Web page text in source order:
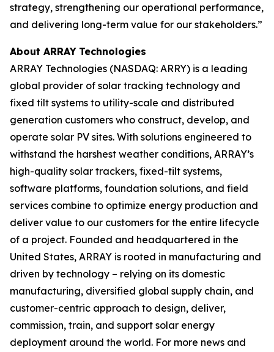
strategy, strengthening our operational performance,
and delivering long-term value for our stakeholders.”
About ARRAY Technologies
ARRAY Technologies (NASDAQ: ARRY) is a leading
global provider of solar tracking technology and
fixed tilt systems to utility-scale and distributed
generation customers who construct, develop, and
operate solar PV sites. With solutions engineered to
withstand the harshest weather conditions, ARRAY’s
high-quality solar trackers, fixed-tilt systems,
software platforms, foundation solutions, and field
services combine to optimize energy production and
deliver value to our customers for the entire lifecycle
of a project. Founded and headquartered in the
United States, ARRAY is rooted in manufacturing and
driven by technology – relying on its domestic
manufacturing, diversified global supply chain, and
customer-centric approach to design, deliver,
commission, train, and support solar energy
deployment around the world. For more news and